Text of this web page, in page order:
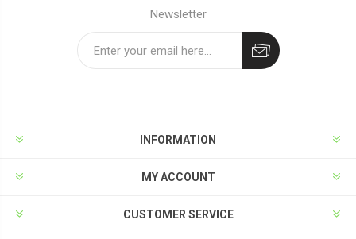
Newsletter
INFORMATION
MY ACCOUNT
CUSTOMER SERVICE